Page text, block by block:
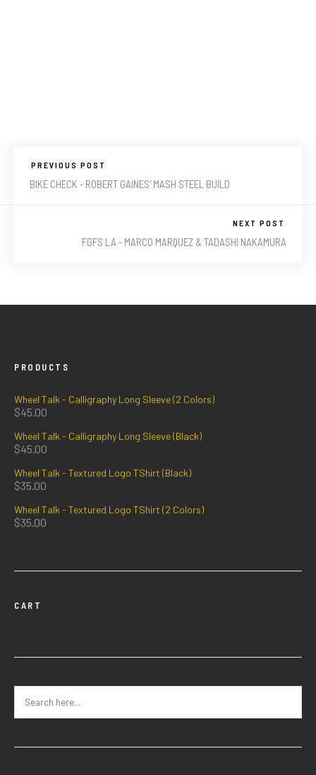
PREVIOUS POST
BIKE CHECK - ROBERT GAINES' MASH STEEL BUILD
NEXT POST
FGFS LA - MARCO MARQUEZ & TADASHI NAKAMURA
PRODUCTS
Wheel Talk - Calligraphy Long Sleeve (2 Colors)
$45.00
Wheel Talk - Calligraphy Long Sleeve (Black)
$45.00
Wheel Talk - Textured Logo TShirt (Black)
$35.00
Wheel Talk - Textured Logo TShirt (2 Colors)
$35.00
CART